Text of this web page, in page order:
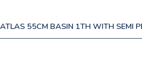
ATLAS 55CM BASIN 1TH WITH SEMI